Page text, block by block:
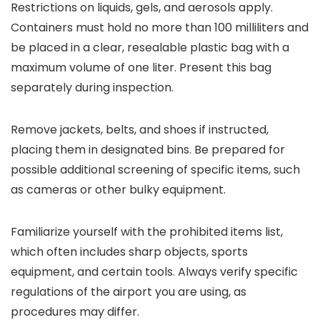
Restrictions on liquids, gels, and aerosols apply.
Containers must hold no more than 100 milliliters and
be placed in a clear, resealable plastic bag with a
maximum volume of one liter. Present this bag
separately during inspection.
Remove jackets, belts, and shoes if instructed,
placing them in designated bins. Be prepared for
possible additional screening of specific items, such
as cameras or other bulky equipment.
Familiarize yourself with the prohibited items list,
which often includes sharp objects, sports
equipment, and certain tools. Always verify specific
regulations of the airport you are using, as
procedures may differ.